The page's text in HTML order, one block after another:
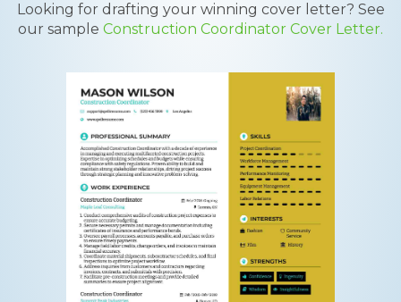
Looking for drafting your winning cover letter? See
our sample Construction Coordinator Cover Letter.